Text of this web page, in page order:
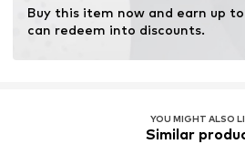
Item no. LTB2628006000001
Buy this item now and earn up to
can redeem into discounts.
YOU MIGHT ALSO
Similar